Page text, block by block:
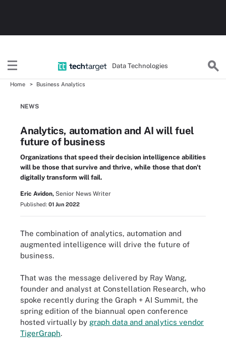
Data Technologies
Home Business Analytics
NEWS
Analytics, automation and AI will fuel
future of business
Organizations that speed their decision intelligence abilities
will be those that survive and thrive, while those that don't
digitally transform will fail.
Eric Avidon, Senior News Writer
Published: 01 Jun 2022
The combination of analytics, automation and
augmented intelligence will drive the future of
business.
That was the message delivered by Ray Wang,
founder and analyst at Constellation Research, who
spoke recently during the Graph + AI Summit, the
spring edition of the biannual open conference
hosted virtually by graph data and analytics vendor
TigerGraph.